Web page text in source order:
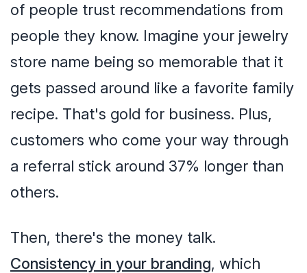
of people trust recommendations from
people they know. Imagine your jewelry
store name being so memorable that it
gets passed around like a favorite family
recipe. That's gold for business. Plus,
customers who come your way through
a referral stick around 37% longer than
others.
Then, there's the money talk.
Consistency in your branding, which